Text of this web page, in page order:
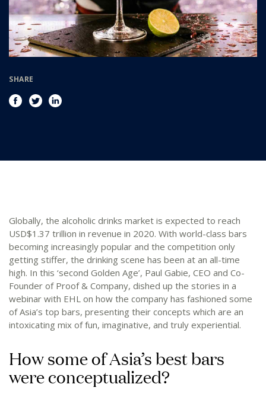
SHARE
Globally, the alcoholic drinks market is expected to reach
USD$1.37 trillion in revenue in 2020. With world-class bars
becoming increasingly popular and the competition only
getting stiffer, the drinking scene has been at an all-time
high. In this ‘second Golden Age’, Paul Gabie, CEO and Co-
Founder of Proof & Company, dished up the stories in a
webinar with EHL on how the company has fashioned some
of Asia’s top bars, presenting their concepts which are an
intoxicating mix of fun, imaginative, and truly experiential.
How some of Asia’s best bars
were conceptualized?